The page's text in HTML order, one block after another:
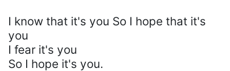
I know that it's you So I hope that it's
you
I fear it's you
So I hope it's you.